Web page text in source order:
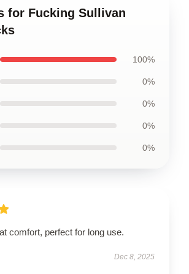
for Fucking Sullivan
100%
0%
0%
0%
0%
comfort, perfect for long use.
Dec 8, 2025